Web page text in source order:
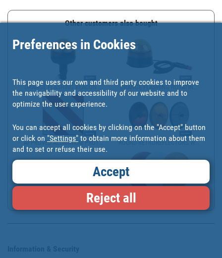
Other customers also bought
ORANGE FLASHING BEACON ... ORANGE FLASHING ROTATIN...
APPROVED ALUMINIUM PROT... ROUND RETROREFLECTORS W...
RECTANGULAR RETROREFLEC... ROUND RETROREFLECTORS W...
Preferences in Cookies
This page uses our own and third party cookies to improve
the navigability and accessibility of our website and to
optimize the user experience.
You can accept all cookies by clicking on the "Accept" button
or click on "Settings" to obtain more information about them
and to set or refuse their use.
Accept
Reject all